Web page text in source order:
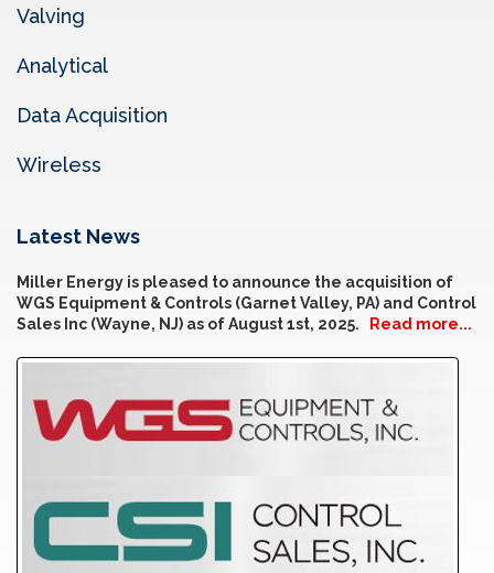
Valving
Analytical
Data Acquisition
Wireless
Latest News
Miller Energy is pleased to announce the acquisition of
WGS Equipment & Controls (Garnet Valley, PA) and Control
Sales Inc (Wayne, NJ) as of August 1st, 2025.
Read more...